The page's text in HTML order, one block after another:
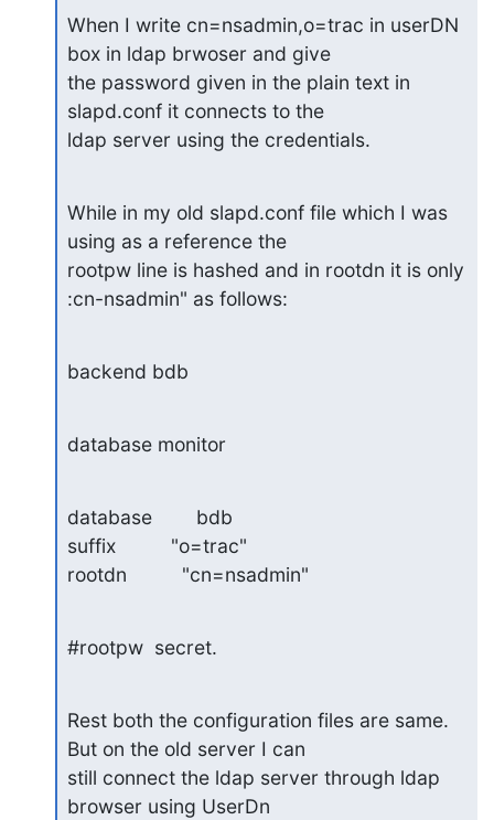
When I write cn=nsadmin,o=trac in userDN
box in ldap brwoser and give
the password given in the plain text in
slapd.conf it connects to the
ldap server using the credentials.
While in my old slapd.conf file which I was
using as a reference the
rootpw line is hashed and in rootdn it is only
:cn-nsadmin" as follows:
backend bdb
database monitor
database        bdb
suffix          "o=trac"
rootdn          "cn=nsadmin"
#rootpw  secret.
Rest both the configuration files are same.
But on the old server I can
still connect the ldap server through ldap
browser using UserDn